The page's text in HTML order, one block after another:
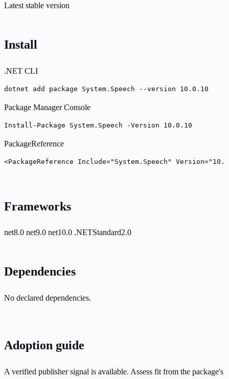
Latest stable version
Install
.NET CLI
dotnet add package System.Speech --version 10.0.10
Package Manager Console
Install-Package System.Speech -Version 10.0.10
PackageReference
<PackageReference Include="System.Speech"
Frameworks
net8.0 net9.0 net10.0 .NETStandard2.0
Dependencies
No declared dependencies.
Adoption guide
A verified publisher signal is available. Assess fit from the package's